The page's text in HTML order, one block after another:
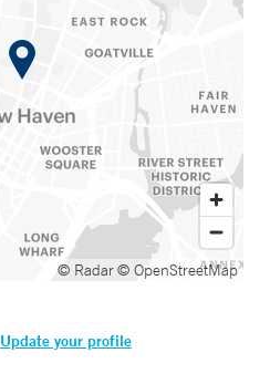
© Radar© OpenStreetMap
Update your profile